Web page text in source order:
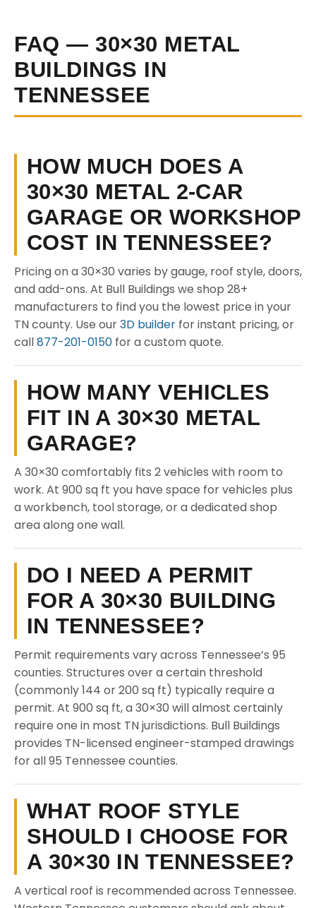
FAQ — 30×30 METAL
BUILDINGS IN
TENNESSEE
HOW MUCH DOES A
30×30 METAL 2-CAR
GARAGE OR WORKSHOP
COST IN TENNESSEE?
Pricing on a 30×30 varies by gauge, roof style, doors,
and add-ons. At Bull Buildings we shop 28+
manufacturers to find you the lowest price in your
TN county. Use our3D builder for instant pricing, or
call877-201-0150 for a custom quote.
HOW MANY VEHICLES
FIT IN A 30×30 METAL
GARAGE?
A 30×30 comfortably fits 2 vehicles with room to
work. At 900 sq ft you have space for vehicles plus
a workbench, tool storage, or a dedicated shop
area along one wall.
DO I NEED A PERMIT
FOR A 30×30 BUILDING
IN TENNESSEE?
Permit requirements vary across Tennessee’s 95
counties. Structures over a certain threshold
(commonly 144 or 200 sq ft) typically require a
permit. At 900 sq ft, a 30×30 will almost certainly
require one in most TN jurisdictions. Bull Buildings
provides TN-licensed engineer-stamped drawings
for all 95 Tennessee counties.
WHAT ROOF STYLE
SHOULD I CHOOSE FOR
A 30×30 IN TENNESSEE?
A vertical roof is recommended across Tennessee.